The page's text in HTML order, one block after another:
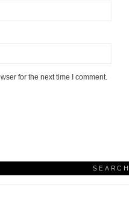
for the next time I comment.
SEARCH